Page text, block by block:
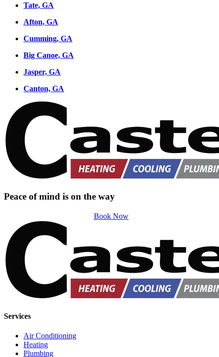
Tate, GA
Afton, GA
Cumming, GA
Big Canoe, GA
Jasper, GA
Canton, GA
Peace of mind is on the way
Book Now
Services
Air Conditioning
Heating
Plumbing